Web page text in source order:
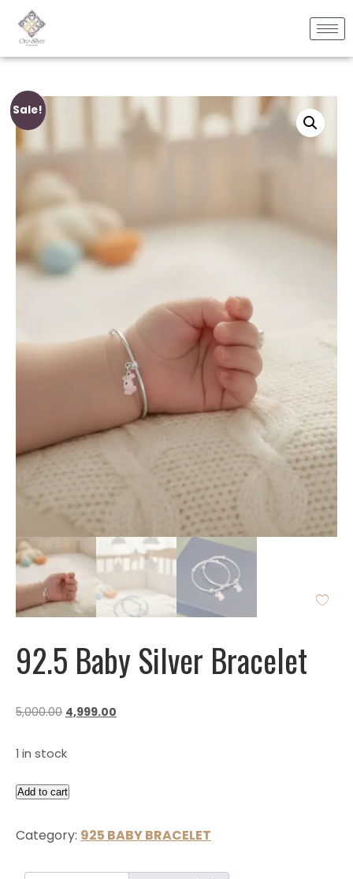
Sale!
92.5 Baby Silver Bracelet
5,000.00 4,999.00
1 in stock
Add to cart
Category: 925 BABY BRACELET